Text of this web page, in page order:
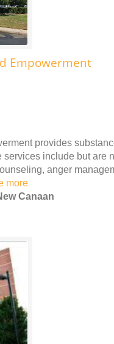
Empowerment
provides
include but are
anger
more
Canaan